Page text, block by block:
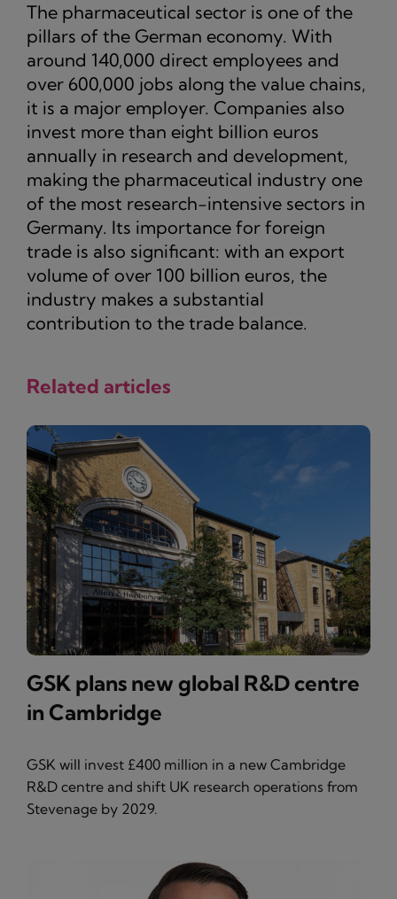
The pharmaceutical sector is one of the
pillars of the German economy. With
around 140,000 direct employees and
over 600,000 jobs along the value chains,
it is a major employer. Companies also
invest more than eight billion euros
annually in research and development,
making the pharmaceutical industry one
of the most research-intensive sectors in
Germany. Its importance for foreign
trade is also significant: with an export
volume of over 100 billion euros, the
industry makes a substantial
contribution to the trade balance.
Related articles
GSK plans new global R&D centre
in Cambridge
GSK will invest £400 million in a new Cambridge
R&D centre and shift UK research operations from
Stevenage by 2029.